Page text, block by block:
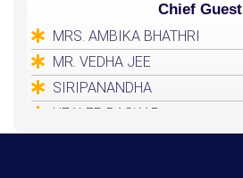
Chief Guest
MRS. AMBIKA BHATHRI
MR. VEDHA JEE
SIRIPANANDHA
HEALER BASKAR